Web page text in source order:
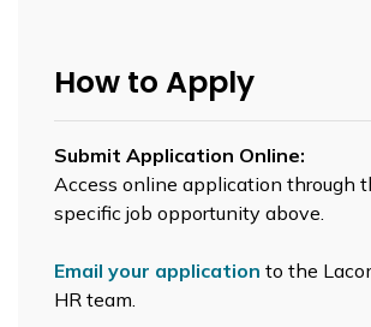
How to Apply
Submit Application Online:
Access online application through
specific job opportunity above.
Email your application to the
HR team.